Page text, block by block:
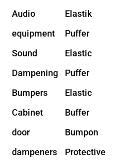
Audio
equipment
Sound
Dampening
Bumpers
Cabinet
door
dampeners
Elastik
Puffer
Elastic
Puffer
Elastic
Buffer
Bumpon
Protective